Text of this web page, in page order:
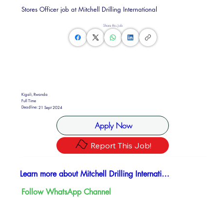
Share this Job
Kigali, Rwanda
Full Time
Deadline:21 Sept 2024
Apply Now
Report This Job!
Stores Officer job at Mitchell Drilling International
Learn more about Mitchell Drilling International
Follow WhatsApp Channel